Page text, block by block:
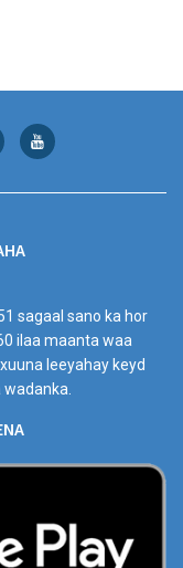
sagaal sano ka hor
ilaa maanta waa
leeyahay keyd